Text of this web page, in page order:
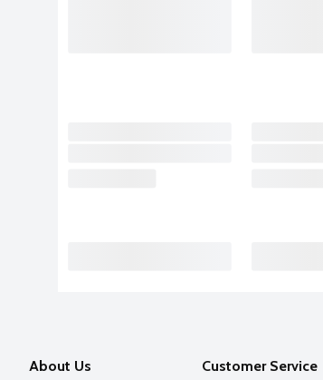
About Us Customer Service